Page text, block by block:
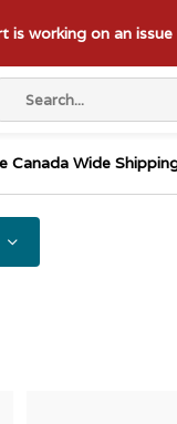
is working on an
Canada Wide